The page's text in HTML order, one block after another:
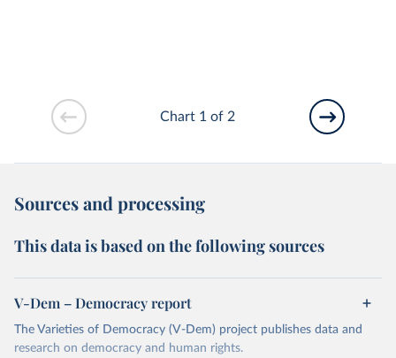
Chart 1 of 2
Sources and processing
This data is based on the following sources
V-Dem – Democracy report
The Varieties of Democracy (V-Dem) project publishes data and
research on democracy and human rights.